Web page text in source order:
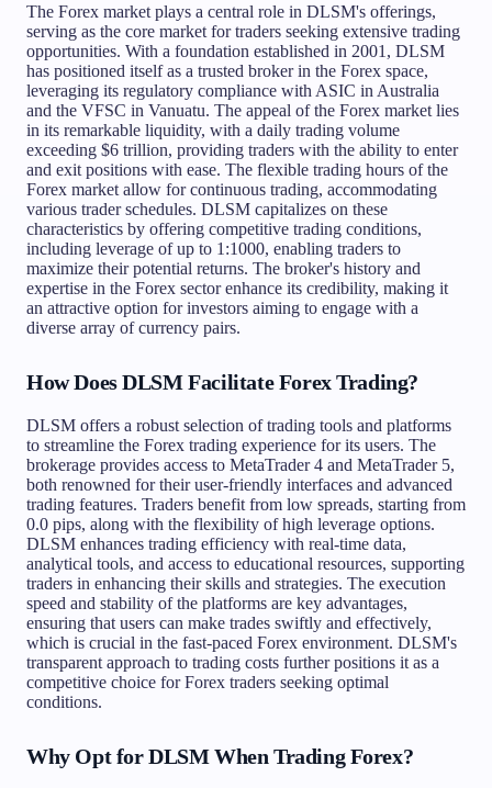
The Forex market plays a central role in DLSM's offerings,
serving as the core market for traders seeking extensive trading
opportunities. With a foundation established in 2001, DLSM
has positioned itself as a trusted broker in the Forex space,
leveraging its regulatory compliance with ASIC in Australia
and the VFSC in Vanuatu. The appeal of the Forex market lies
in its remarkable liquidity, with a daily trading volume
exceeding $6 trillion, providing traders with the ability to enter
and exit positions with ease. The flexible trading hours of the
Forex market allow for continuous trading, accommodating
various trader schedules. DLSM capitalizes on these
characteristics by offering competitive trading conditions,
including leverage of up to 1:1000, enabling traders to
maximize their potential returns. The broker's history and
expertise in the Forex sector enhance its credibility, making it
an attractive option for investors aiming to engage with a
diverse array of currency pairs.
How Does DLSM Facilitate Forex Trading?
DLSM offers a robust selection of trading tools and platforms
to streamline the Forex trading experience for its users. The
brokerage provides access to MetaTrader 4 and MetaTrader 5,
both renowned for their user-friendly interfaces and advanced
trading features. Traders benefit from low spreads, starting from
0.0 pips, along with the flexibility of high leverage options.
DLSM enhances trading efficiency with real-time data,
analytical tools, and access to educational resources, supporting
traders in enhancing their skills and strategies. The execution
speed and stability of the platforms are key advantages,
ensuring that users can make trades swiftly and effectively,
which is crucial in the fast-paced Forex environment. DLSM's
transparent approach to trading costs further positions it as a
competitive choice for Forex traders seeking optimal
conditions.
Why Opt for DLSM When Trading Forex?